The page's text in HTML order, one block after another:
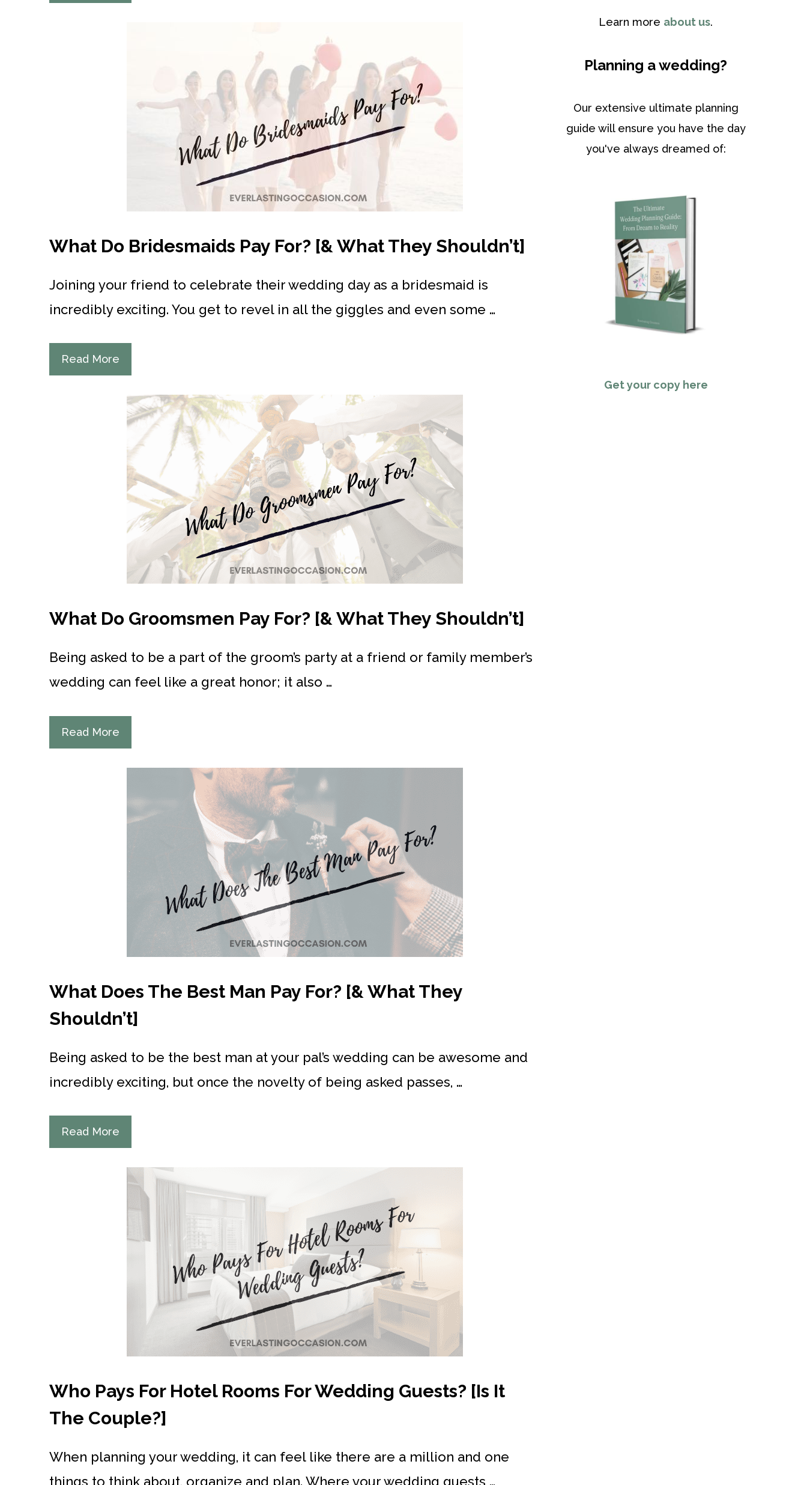
What Do Bridesmaids Pay For? [& What They Shouldn’t]
Joining your friend to celebrate their wedding day as a bridesmaid is
incredibly exciting. You get to revel in all the giggles and even some …
Read More
What Do Groomsmen Pay For? [& What They Shouldn’t]
Being asked to be a part of the groom’s party at a friend or family member’s
wedding can feel like a great honor; it also …
Read More
What Does The Best Man Pay For? [& What They
Shouldn’t]
Being asked to be the best man at your pal’s wedding can be awesome and
incredibly exciting, but once the novelty of being asked passes, …
Read More
Who Pays For Hotel Rooms For Wedding Guests? [Is It
The Couple?]
When planning your wedding, it can feel like there are a million and one
things to think about, organize and plan. Where your wedding guests …
Learn more about us.
Planning a wedding?
Our extensive ultimate planning
guide will ensure you have the day
you've always dreamed of:
Get your copy here